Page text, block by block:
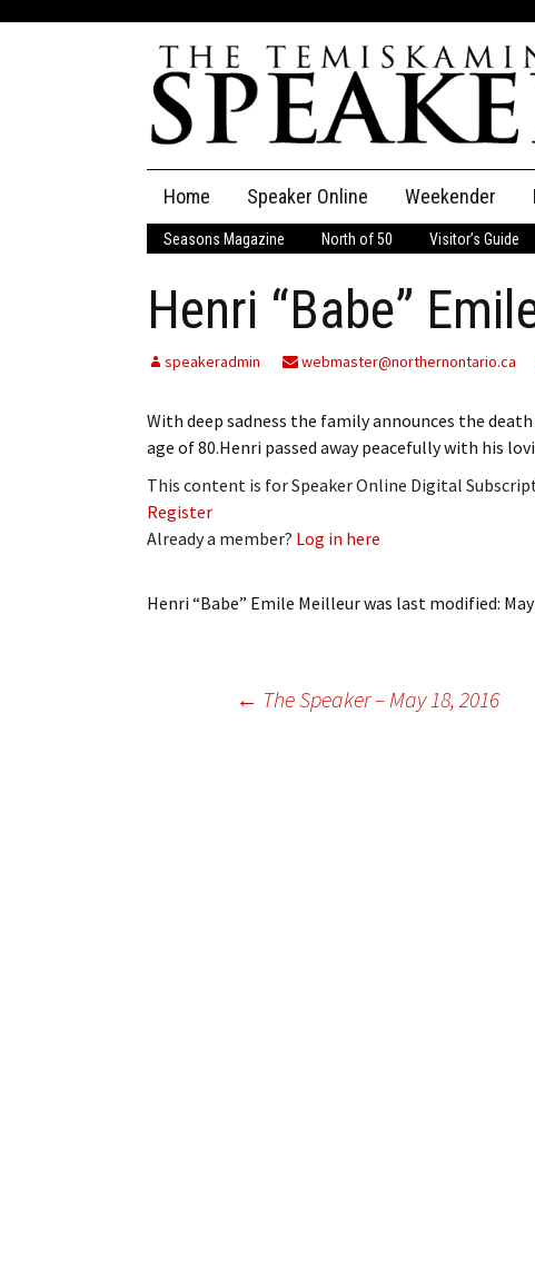
content
Home Speaker Online
The Speaker
Speaker Classifieds
Place
Employment
Obituaries
Publications
Weekender
Seasons Magazine North of 50 Visitor’s Guide
Henri “Babe”
speakeradmin webmaster@northernontario.ca
With deep sadness the family announces the
age of 80.Henri passed away peacefully with his
This content is for Speaker Online Digital
Register
Already a member? Log in here
Henri “Babe” Emile Meilleurwas last modified:
Post← The Speaker – May 18, 2016